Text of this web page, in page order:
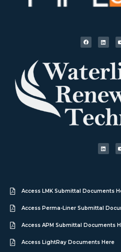
Access LMK Submittal Documents
Access Perma-Liner Submittal
Access APM Submittal Documents
Access LightRay Documents Here